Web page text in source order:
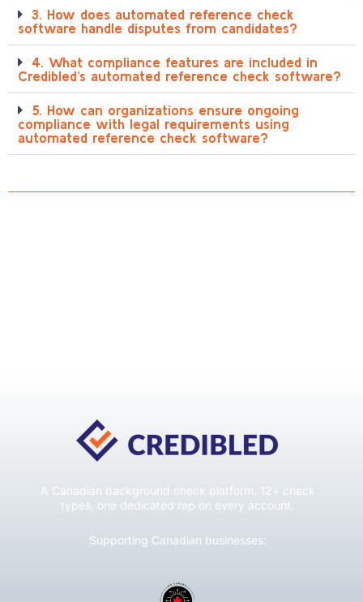
3. How does automated reference check
software handle disputes from candidates?
4. What compliance features are included in
Credibled’s automated reference check software?
5. How can organizations ensure ongoing
compliance with legal requirements using
automated reference check software?
A Canadian background check platform. 12+ check
types, one dedicated rep on every account.
Supporting Canadian businesses: